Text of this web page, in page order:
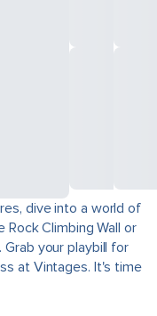
dive into a world of
Rock Climbing Wall or
your playbill for
at Vintages. It's time